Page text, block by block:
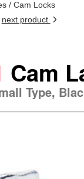
/ Cam Locks
next product
Cam
Type,